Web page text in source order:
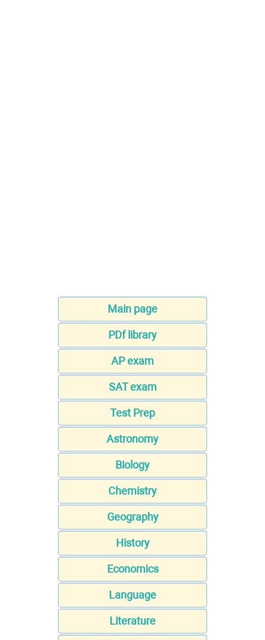
Main page
PDf library
AP exam
SAT exam
Test Prep
Astronomy
Biology
Chemistry
Geography
History
Economics
Language
Literature